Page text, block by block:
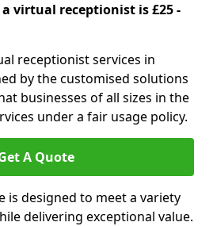
virtual receptionist is £25 -
receptionist services in
by the customised solutions
businesses of all sizes in the
under a fair usage policy.
A Quote
is designed to meet a variety
delivering exceptional value.